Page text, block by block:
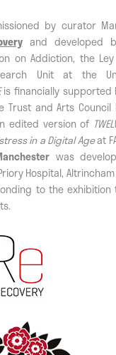
by curator
and developed
on Addiction, the
Unit at the
is financially supported
Trust and Arts
edited version of
in a Digital Ageat
was
Hospital,
to the exhibition